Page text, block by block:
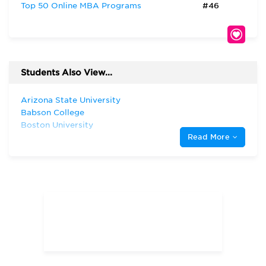
Top 50 Online MBA Programs #46
Students Also View...
Arizona State University
Babson College
Boston University
Read More